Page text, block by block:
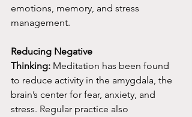
emotions, memory, and stress
management.
Reducing Negative
Thinking: Meditation has been found
to reduce activity in the amygdala, the
brain’s center for fear, anxiety, and
stress. Regular practice also